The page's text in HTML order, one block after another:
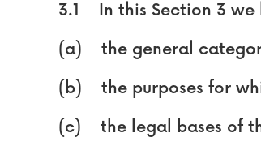
3.1 In this Section 3 we
(a) the general
(b) the purposes for
(c) the legal bases of